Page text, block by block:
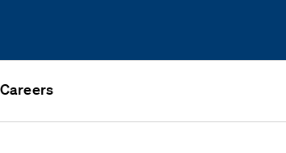
Careers